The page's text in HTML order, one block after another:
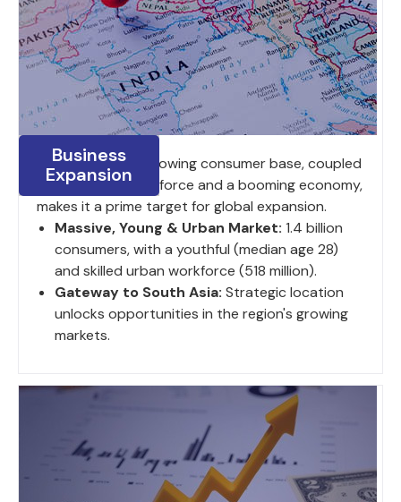
Business
Expansion
India's large and growing consumer base, coupled
with a young work force and a booming economy,
makes it a prime target for global expansion.
Massive, Young & Urban Market: 1.4 billion
consumers, with a youthful (median age 28)
and skilled urban workforce (518 million).
Gateway to South Asia: Strategic location
unlocks opportunities in the region's growing
markets.